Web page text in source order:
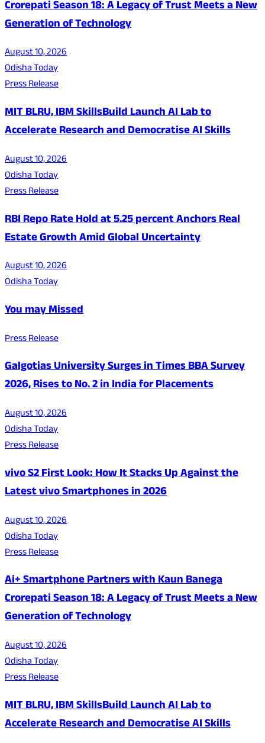
Crorepati Season 18: A Legacy of Trust Meets a New
Generation of Technology
August 10, 2026
Odisha Today
Press Release
MIT BLRU, IBM SkillsBuild Launch AI Lab to
Accelerate Research and Democratise AI Skills
August 10, 2026
Odisha Today
Press Release
RBI Repo Rate Hold at 5.25 percent Anchors Real
Estate Growth Amid Global Uncertainty
August 10, 2026
Odisha Today
You may Missed
Press Release
Galgotias University Surges in Times BBA Survey
2026, Rises to No. 2 in India for Placements
August 10, 2026
Odisha Today
Press Release
vivo S2 First Look: How It Stacks Up Against the
Latest vivo Smartphones in 2026
August 10, 2026
Odisha Today
Press Release
Ai+ Smartphone Partners with Kaun Banega
Crorepati Season 18: A Legacy of Trust Meets a New
Generation of Technology
August 10, 2026
Odisha Today
Press Release
MIT BLRU, IBM SkillsBuild Launch AI Lab to
Accelerate Research and Democratise AI Skills